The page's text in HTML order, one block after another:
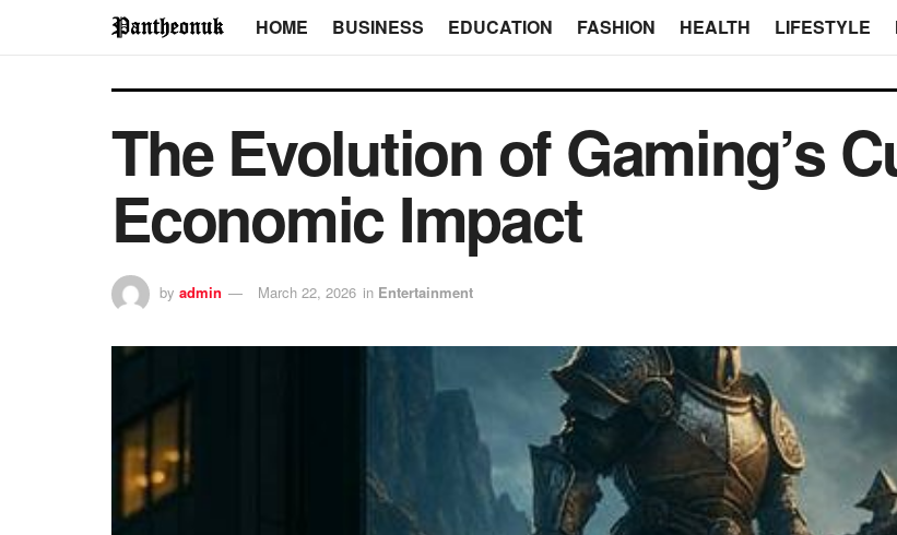
HOME BUSINESS EDUCATION FASHION HEALTH LIFESTYLE
The Evolution of Gaming’s
Economic Impact
by admin March 22, 2026 in Entertainment